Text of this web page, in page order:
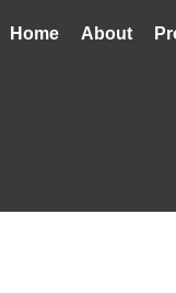
Home About